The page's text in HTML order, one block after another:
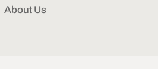
About Us